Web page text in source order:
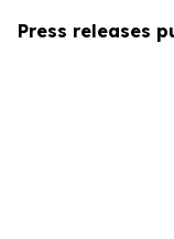
Press releases